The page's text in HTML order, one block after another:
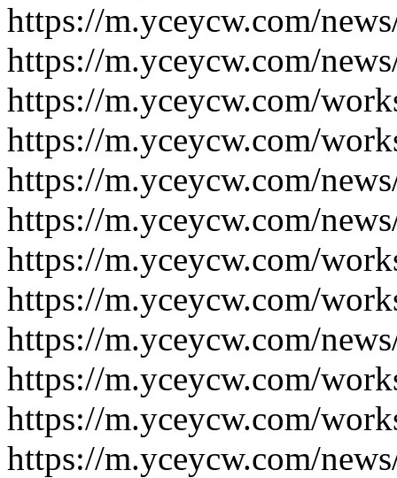
https://m.yceycw.com/
https://m.yceycw.com/
https://m.yceycw.com/
https://m.yceycw.com/
https://m.yceycw.com/
https://m.yceycw.com/
https://m.yceycw.com/
https://m.yceycw.com/
https://m.yceycw.com/
https://m.yceycw.com/
https://m.yceycw.com/
https://m.yceycw.com/